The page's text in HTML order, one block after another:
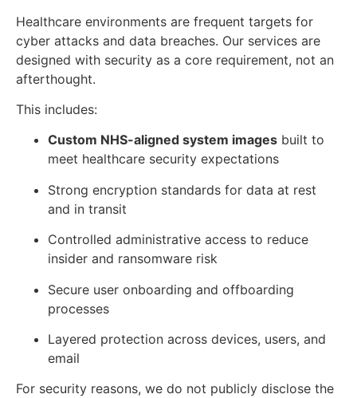
Healthcare environments are frequent targets for
cyber attacks and data breaches. Our services are
designed with security as a core requirement, not an
afterthought.
This includes:
Custom NHS-aligned system images built to
meet healthcare security expectations
Strong encryption standards for data at rest
and in transit
Controlled administrative access to reduce
insider and ransomware risk
Secure user onboarding and offboarding
processes
Layered protection across devices, users, and
email
For security reasons, we do not publicly disclose the